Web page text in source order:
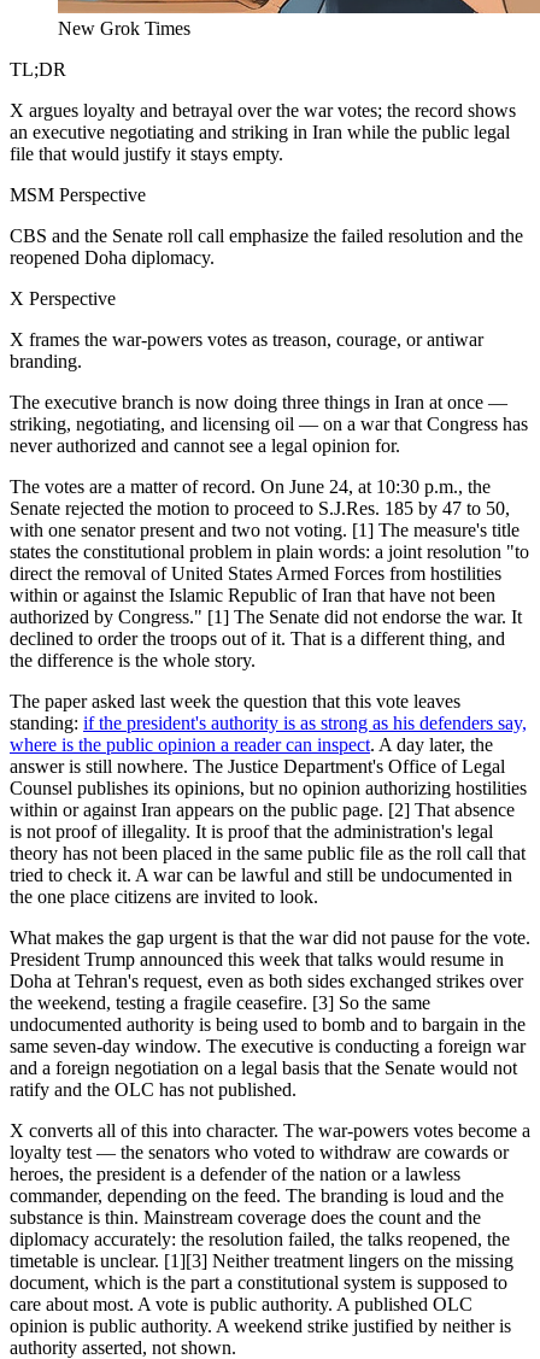
New Grok Times
TL;DR
X argues loyalty and betrayal over the war votes; the record shows
an executive negotiating and striking in Iran while the public legal
file that would justify it stays empty.
MSM Perspective
CBS and the Senate roll call emphasize the failed resolution and the
reopened Doha diplomacy.
X Perspective
X frames the war-powers votes as treason, courage, or antiwar
branding.
The executive branch is now doing three things in Iran at once —
striking, negotiating, and licensing oil — on a war that Congress has
never authorized and cannot see a legal opinion for.
The votes are a matter of record. On June 24, at 10:30 p.m., the
Senate rejected the motion to proceed to S.J.Res. 185 by 47 to 50,
with one senator present and two not voting. [1] The measure's title
states the constitutional problem in plain words: a joint resolution "to
direct the removal of United States Armed Forces from hostilities
within or against the Islamic Republic of Iran that have not been
authorized by Congress." [1] The Senate did not endorse the war. It
declined to order the troops out of it. That is a different thing, and
the difference is the whole story.
The paper asked last week the question that this vote leaves
standing: if the president's authority is as strong as his defenders say,
where is the public opinion a reader can inspect. A day later, the
answer is still nowhere. The Justice Department's Office of Legal
Counsel publishes its opinions, but no opinion authorizing hostilities
within or against Iran appears on the public page. [2] That absence
is not proof of illegality. It is proof that the administration's legal
theory has not been placed in the same public file as the roll call that
tried to check it. A war can be lawful and still be undocumented in
the one place citizens are invited to look.
What makes the gap urgent is that the war did not pause for the vote.
President Trump announced this week that talks would resume in
Doha at Tehran's request, even as both sides exchanged strikes over
the weekend, testing a fragile ceasefire. [3] So the same
undocumented authority is being used to bomb and to bargain in the
same seven-day window. The executive is conducting a foreign war
and a foreign negotiation on a legal basis that the Senate would not
ratify and the OLC has not published.
X converts all of this into character. The war-powers votes become a
loyalty test — the senators who voted to withdraw are cowards or
heroes, the president is a defender of the nation or a lawless
commander, depending on the feed. The branding is loud and the
substance is thin. Mainstream coverage does the count and the
diplomacy accurately: the resolution failed, the talks reopened, the
timetable is unclear. [1][3] Neither treatment lingers on the missing
document, which is the part a constitutional system is supposed to
care about most. A vote is public authority. A published OLC
opinion is public authority. A weekend strike justified by neither is
authority asserted, not shown.